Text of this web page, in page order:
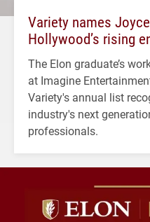
Variety names
Hollywood’s rising
The Elon graduate’s
at Imagine
Variety's annual list
industry's next
professionals.